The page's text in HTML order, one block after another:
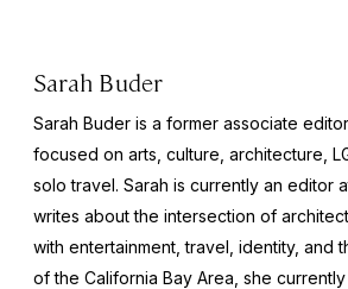
Sarah Buder
Sarah Buder is a former associate
focused on arts, culture, architecture,
solo travel. Sarah is currently an editor
writes about the intersection of
with entertainment, travel, identity, and
of the California Bay Area, she currently